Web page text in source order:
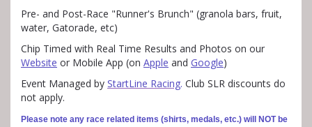
Pre- and Post-Race "Runner's Brunch" (granola bars, fruit,
water, Gatorade, etc)
Chip Timed with Real Time Results and Photos on our
Website or Mobile App (on Apple and Google)
Event Managed by StartLine Racing. Club SLR discounts do
not apply.
Please note any race related items (shirts, medals, etc.) will NOT be